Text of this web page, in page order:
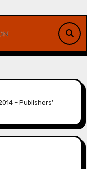
– Publishers’